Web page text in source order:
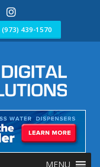
(973) 439-1570
MENU